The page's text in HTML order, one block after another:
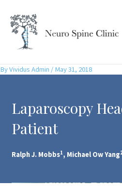
content
ByVividus Admin / May 31, 2018
Laparoscopy
Patient
Ralph J. Mobbs1, Michael Ow Yang